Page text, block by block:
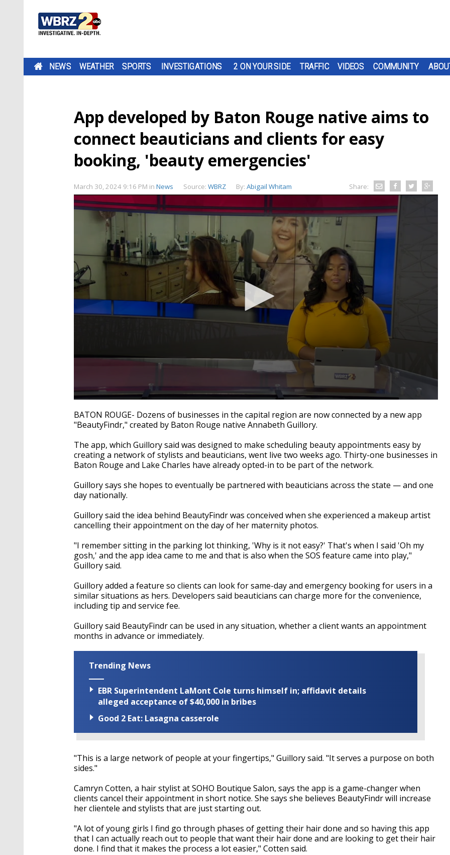
NEWS WEATHER SPORTS INVESTIGATIONS 2 ON YOUR SIDE TRAFFIC VIDEOS COMMUNITY
App developed by Baton Rouge native aims to
connect beauticians and clients for easy
booking, 'beauty emergencies'
March 30, 2024 9:16 PM in News Source: WBRZ By: Abigail Whitam Share:
seconds
of
2
24
seconds Volume
90%
BATON ROUGE- Dozens of businesses in the capital region are now connected by a new app
"BeautyFindr," created by Baton Rouge native Annabeth Guillory.
The app, which Guillory said was designed to make scheduling beauty appointments easy by
creating a network of stylists and beauticians, went live two weeks ago. Thirty-one businesses in
Baton Rouge and Lake Charles have already opted-in to be part of the network.
Guillory says she hopes to eventually be partnered with beauticians across the state —and one
day nationally.
Guillory said the idea behind BeautyFindr was conceived when she experienced a makeup artist
cancelling their appointment on the day of her maternity photos.
"I remember sitting in the parking lot thinking, 'Why is it not easy?' That's when I said 'Oh my
gosh,' and the app idea came to me and that is also when the SOS feature came into play,"
Guillory said.
Guillory added a feature so clients can look for same-day and emergency booking for users in a
similar situations as hers. Developers said beauticians can charge more for the convenience,
including tip and service fee.
Guillory said BeautyFindr can be used in any situation, whether a client wants an appointment
months in advance or immediately.
Trending News
EBR Superintendent LaMont Cole turns himself in; affidavit details
alleged acceptance of $40,000 in bribes
Good 2 Eat: Lasagna casserole
"This is a large network of people at your fingertips," Guillory said. "It serves a purpose on both
sides."
Camryn Cotten, a hair stylist at SOHO Boutique Salon, says the app is a game-changer when
clients cancel their appointment in short notice. She says she believes BeautyFindr will increase
her clientele and stylists that are just starting out.
"A lot of young girls I find go through phases of getting their hair done and so having this app
that I can actually reach out to people that want their hair done and are looking to get their hair
done. I find that it makes the process a lot easier," Cotten said.